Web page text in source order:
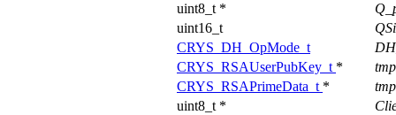
uint8_t *
uint16_t
CRYS_DH_OpMode_t
CRYS_RSAUserPubKey_t *
CRYS_RSAPrimeData_t *
uint8_t *